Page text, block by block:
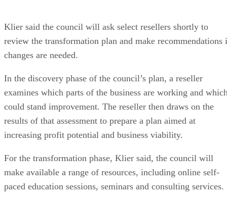
Klier said the council will ask select resellers shortly to
review the transformation plan and make recommendations
changes are needed.
In the discovery phase of the council’s plan, a reseller
examines which parts of the business are working and
could stand improvement. The reseller then draws on the
results of that assessment to prepare a plan aimed at
increasing profit potential and business viability.
For the transformation phase, Klier said, the council will
make available a range of resources, including online self-
paced education sessions, seminars and consulting services.